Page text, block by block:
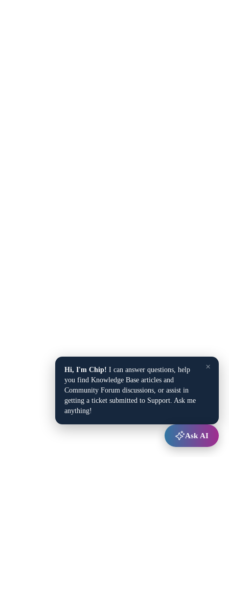
×
Hi, I'm Chip! I can answer questions, help
you find Knowledge Base articles and
Community Forum discussions, or assist in
getting a ticket submitted to Support. Ask me
anything!
Ask AI